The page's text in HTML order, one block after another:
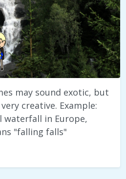
may sound exotic, but
creative. Example:
in Europe,
"falling falls"